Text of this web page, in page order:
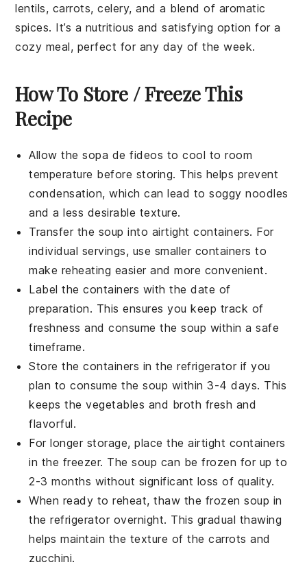
lentils, carrots,celery, and a blend of aromatic
spices. It’s a nutritious and satisfying option for a
cozy meal, perfect for any day of the week.
How To Store / Freeze This
Recipe
Allow thesopa de fideos to cool to room
temperature before storing. This helps prevent
condensation, which can lead to soggynoodles
and a less desirable texture.
Transfer the soup into airtight containers. For
individual servings, use smaller containers to
make reheating easier and more convenient.
Label the containers with the date of
preparation. This ensures you keep track of
freshness and consume the soup within a safe
timeframe.
Store the containers in the refrigerator if you
plan to consume the soup within 3-4 days. This
keeps thevegetables and broth fresh and
flavorful.
For longer storage, place the airtight containers
in the freezer. The soup can be frozen for up to
2-3 months without significant loss of quality.
When ready to reheat, thaw the frozen soup in
the refrigerator overnight. This gradual thawing
helps maintain the texture of thecarrots and
zucchini.